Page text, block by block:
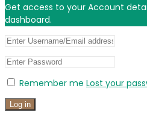
Get access to your Account
dashboard.
Remember me Lost your
Log in